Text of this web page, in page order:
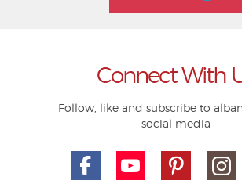
Connect With
Follow, like and subscribe to
social media